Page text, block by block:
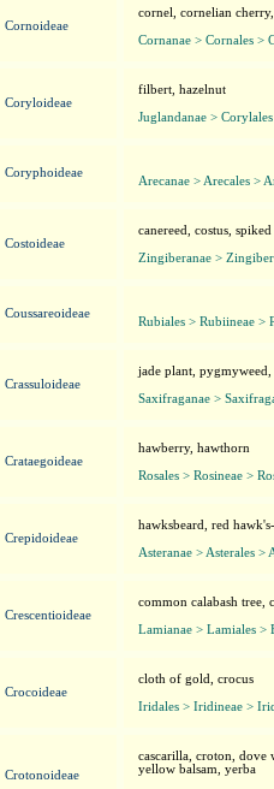
Cornoideae
cornel, cornelian
Cornanae > Cornales >
Coryloideae
filbert, hazelnut
Juglandanae >
Coryphoideae
Arecanae > Arecales >
Costoideae
canereed, costus,
Zingiberanae >
Coussareoideae
Rubiales > Rubiineae >
Crassuloideae
jade plant, pygmyweed,
Saxifraganae >
Crataegoideae
hawberry, hawthorn
Rosales > Rosineae >
Crepidoideae
hawksbeard, red
Asteranae > Asterales >
Crescentioideae
common calabash tree,
Lamianae > Lamiales >
Crocoideae
cloth of gold, crocus
Iridales > Iridineae >
Crotonoideae
cascarilla, croton, dove
yellow balsam, yerba